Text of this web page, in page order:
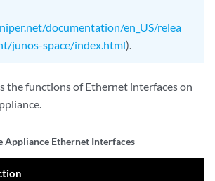
documentation/en_US/relea
junos-space/index.html).
the functions of Ethernet interfaces on
Appliance Ethernet Interfaces